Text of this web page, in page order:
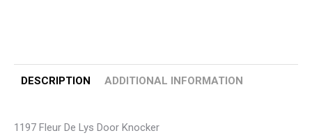
DESCRIPTION ADDITIONAL INFORMATION
1197 Fleur De Lys Door Knocker